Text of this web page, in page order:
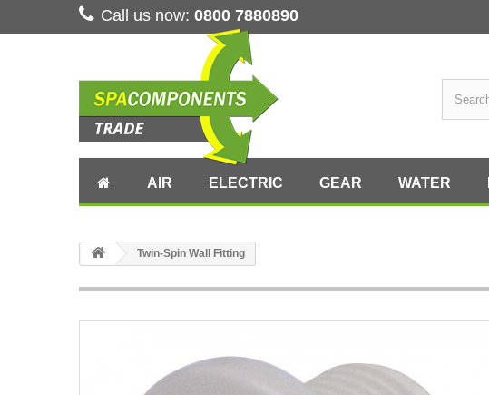
Call us now: 0800 7880890
AIR ELECTRIC GEAR WATER
Twin-Spin Wall Fitting